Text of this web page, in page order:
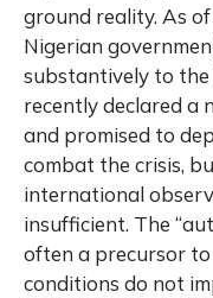
ground reality. As
Nigerian
substantively to the
recently declared a
and promised to
combat the crisis,
international
insufficient. The
often a precursor
conditions do not